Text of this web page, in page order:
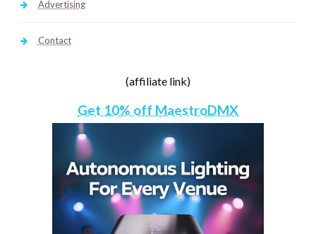
Advertising
Contact
(affiliate link)
Get 10% off MaestroDMX